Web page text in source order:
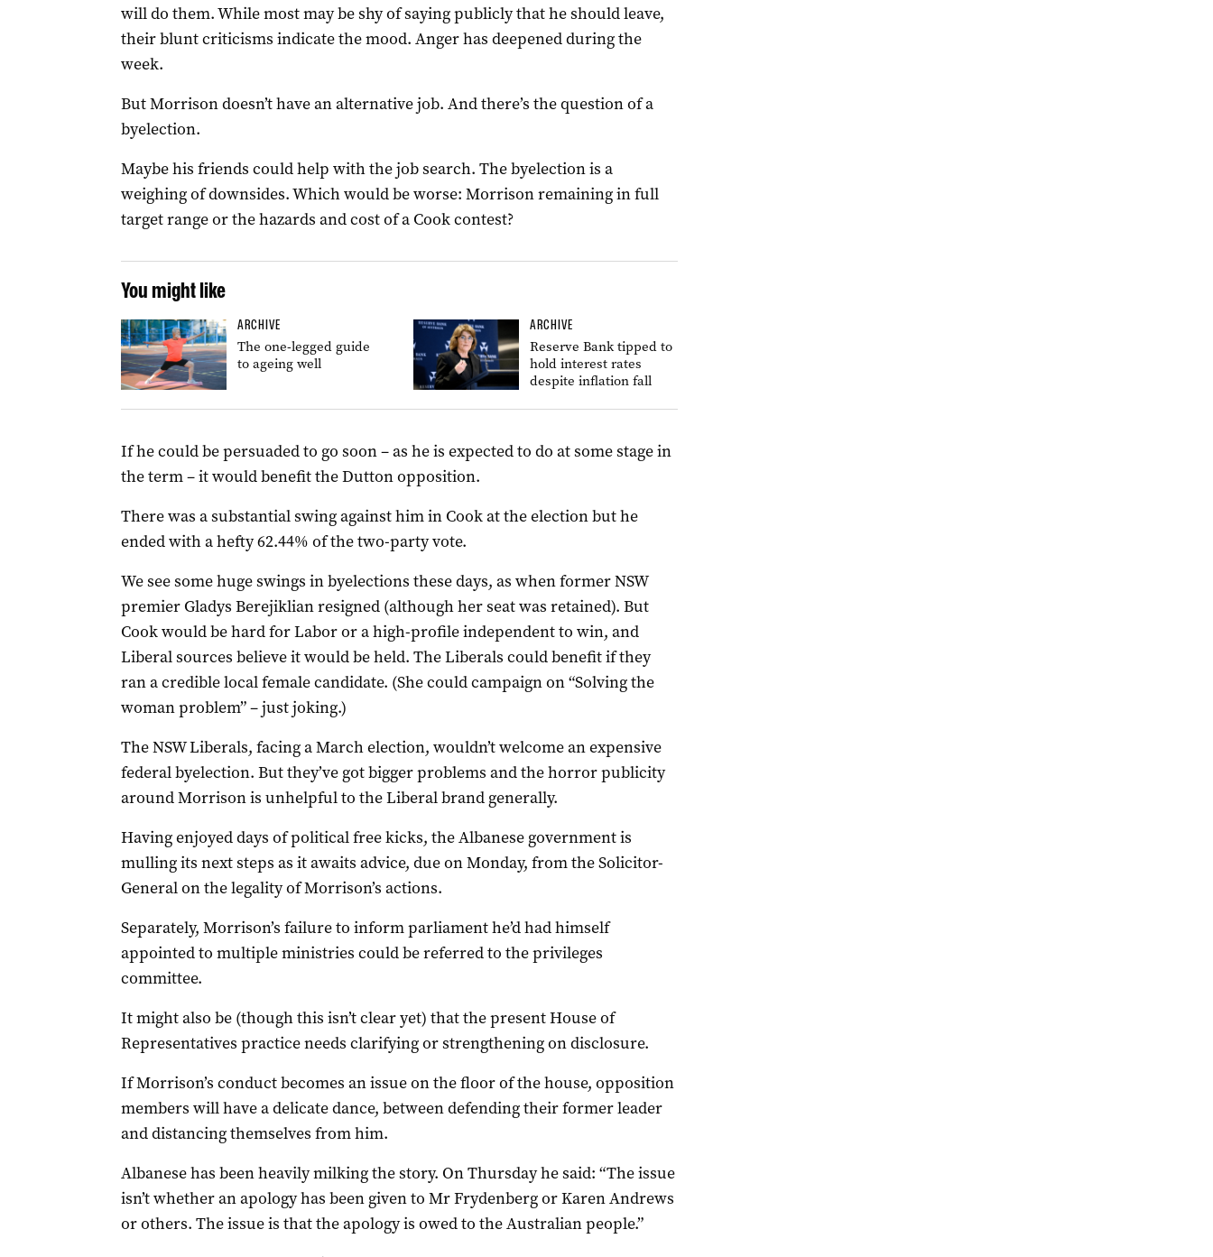
will do them. While most may be shy of saying publicly that he should leave,
their blunt criticisms indicate the mood. Anger has deepened during the
week.
But Morrison doesn’t have an alternative job. And there’s the question of a
byelection.
Maybe his friends could help with the job search. The byelection is a
weighing of downsides. Which would be worse: Morrison remaining in full
target range or the hazards and cost of a Cook contest?
You might like
ARCHIVE
The one-legged guide
to ageing well
ARCHIVE
Reserve Bank tipped to
hold interest rates
despite inflation fall
If he could be persuaded to go soon – as he is expected to do at some stage in
the term – it would benefit the Dutton opposition.
There was a substantial swing against him in Cook at the election but he
ended with a hefty 62.44% of the two-party vote.
We see some huge swings in byelections these days, as when former NSW
premier Gladys Berejiklian resigned (although her seat was retained). But
Cook would be hard for Labor or a high-profile independent to win, and
Liberal sources believe it would be held. The Liberals could benefit if they
ran a credible local female candidate. (She could campaign on “Solving the
woman problem” – just joking.)
The NSW Liberals, facing a March election, wouldn’t welcome an expensive
federal byelection. But they’ve got bigger problems and the horror publicity
around Morrison is unhelpful to the Liberal brand generally.
Having enjoyed days of political free kicks, the Albanese government is
mulling its next steps as it awaits advice, due on Monday, from the Solicitor-
General on the legality of Morrison’s actions.
Separately, Morrison’s failure to inform parliament he’d had himself
appointed to multiple ministries could be referred to the privileges
committee.
It might also be (though this isn’t clear yet) that the present House of
Representatives practice needs clarifying or strengthening on disclosure.
If Morrison’s conduct becomes an issue on the floor of the house, opposition
members will have a delicate dance, between defending their former leader
and distancing themselves from him.
Albanese has been heavily milking the story. On Thursday he said: “The issue
isn’t whether an apology has been given to Mr Frydenberg or Karen Andrews
or others. The issue is that the apology is owed to the Australian people.”